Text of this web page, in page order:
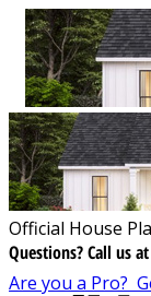
Official House
Questions?Call us at
Are you a Pro?